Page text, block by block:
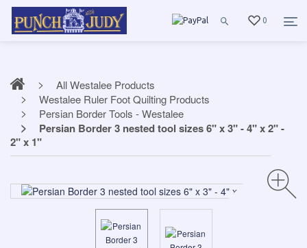
0
All Westalee Products
Westalee Ruler Foot Quilting Products
Persian Border Tools - Westalee
Persian Border 3 nested tool sizes 6" x 3" - 4" x 2" -
2" x 1"